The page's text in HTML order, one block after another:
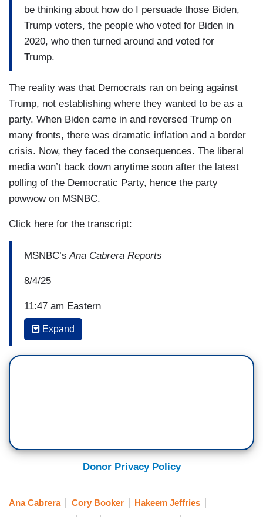
be thinking about how do I persuade those Biden,
Trump voters, the people who voted for Biden in
2020, who then turned around and voted for
Trump.
The reality was that Democrats ran on being against
Trump, not establishing where they wanted to be as a
party. When Biden came in and reversed Trump on
many fronts, there was dramatic inflation and a border
crisis. Now, they faced the consequences. The liberal
media won’t back down anytime soon after the latest
polling of the Democratic Party, hence the party
powwow on MSNBC.
Click here for the transcript:
MSNBC’s Ana Cabrera Reports
8/4/25
11:47 am Eastern
REP. HAKEEM JEFFRIES (D-NY): We have to
and stand up and speak up. We’re going to end
this national nightmare in America, and we’re
more perfect union.
Expand
Donor Privacy Policy
Ana Cabrera Cory Booker
Hakeem Jeffries